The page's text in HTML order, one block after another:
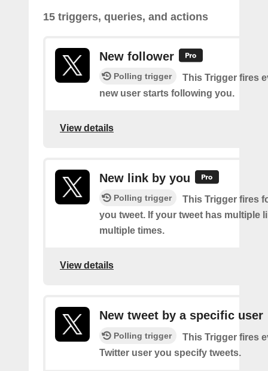
15 triggers, queries, and actions
New follower
Polling trigger
This Trigger fires
new user starts following you.
View details
New link by you
Polling trigger
This Trigger fires
you tweet. If your tweet has multiple
multiple times.
View details
New tweet by a specific user
Polling trigger
This Trigger fires
Twitter user you specify tweets.